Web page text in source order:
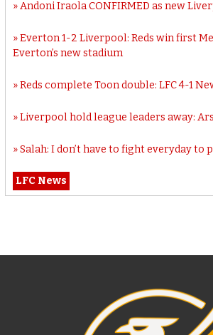
Andoni Iraola CONFIRMED as new
Everton 1-2 Liverpool: Reds win first
Everton’s new stadium
Reds complete Toon double: LFC 4-1
Liverpool hold league leaders away:
Salah: I don’t have to fight everyday to
LFC News